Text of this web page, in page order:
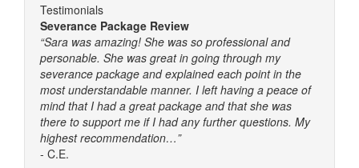
Testimonials
Severance Package Review
“Sara was amazing! She was so professional and
personable. She was great in going through my
severance package and explained each point in the
most understandable manner. I left having a peace of
mind that I had a great package and that she was
there to support me if I had any further questions. My
highest recommendation…”
- C.E.